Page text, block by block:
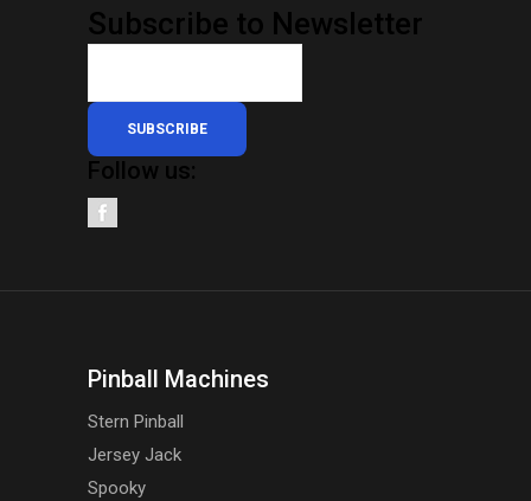
Subscribe to Newsletter
SUBSCRIBE
Follow us:
Pinball Machines
Stern Pinball
Jersey Jack
Spooky